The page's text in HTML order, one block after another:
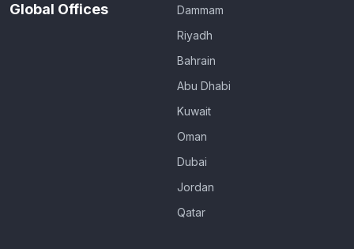
Global Offices
Dammam
Riyadh
Bahrain
Abu Dhabi
Kuwait
Oman
Dubai
Jordan
Qatar